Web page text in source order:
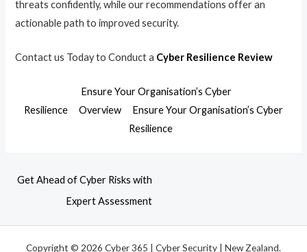
threats confidently, while our recommendations offer an
actionable path to improved security.
Contact us Today to Conduct a Cyber Resilience Review
Ensure Your Organisation’s Cyber
Resilience
Overview
Ensure Your Organisation’s Cyber
Resilience
Get Ahead of Cyber Risks with
Expert Assessment
Copyright © 2026 Cyber 365 | Cyber Security | New Zealand.